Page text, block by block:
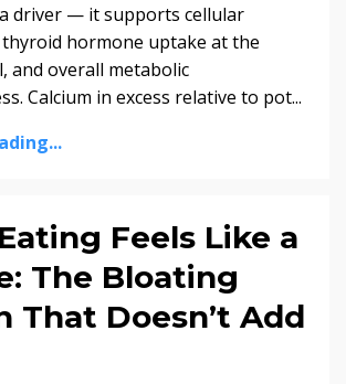
driver — it supports cellular
hormone uptake at the
and overall metabolic
Calcium in excess relative to pot...
Feels Like a
The Bloating
That Doesn’t Add